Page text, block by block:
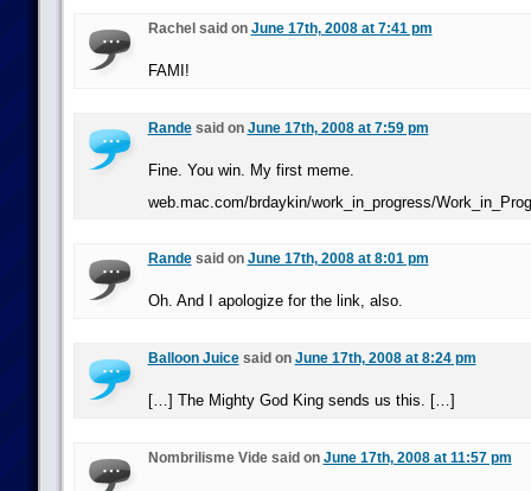
Rachel said on June 17th, 2008 at 7:41 pm
FAMI!
Randesaid on June 17th, 2008 at 7:59 pm
Fine. You win. My first meme.
web.mac.com/brdaykin/work_in_progress/
Randesaid on June 17th, 2008 at 8:01 pm
Oh. And I apologize for the link, also.
Balloon Juicesaid on June 17th, 2008 at 8:24 pm
[…] The Mighty God King sends us this. […]
Nombrilisme Vide said on June 17th, 2008 at 11:57 pm